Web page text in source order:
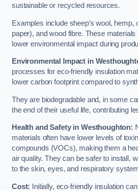
sustainable or recycled resources.
Examples include sheep’s wool, hemp,
paper), and wood fibre. These
lower environmental impact during
Environmental Impact in
processes for eco-friendly insulation
lower carbon footprint compared to
They are biodegradable and, in some
the end of their useful life, contributing
Health and Safety in Westhoughton:
materials often have lower levels of
compounds (VOCs), making them a
air quality. They can be safer to install,
to the skin, eyes, and respiratory
Cost: Initially, eco-friendly insulation